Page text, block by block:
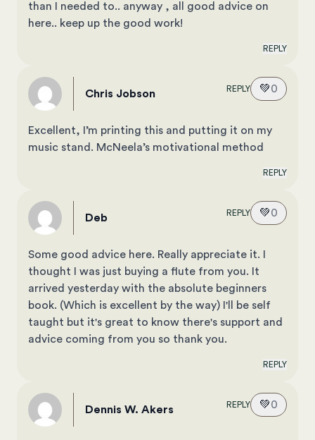
than I needed to.. anyway , all good advice on
here.. keep up the good work!
REPLY
Chris Jobson REPLY 💚0
Excellent, I’m printing this and putting it on my
music stand. McNeela’s motivational method
REPLY
Deb REPLY 💚0
Some good advice here. Really appreciate it. I
thought I was just buying a flute from you. It
arrived yesterday with the absolute beginners
book. (Which is excellent by the way) I'll be self
taught but it's great to know there's support and
advice coming from you so thank you.
REPLY
Dennis W. Akers REPLY 💚0